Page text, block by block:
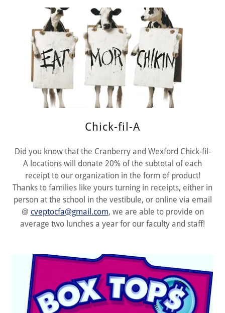
Chick-fil-A
Did you know that the Cranberry and Wexford Chick-fil-
A locations will donate 20% of the subtotal of each
receipt to our organization in the form of product!
Thanks to families like yours turning in receipts, either in
person at the school in the vestibule, or online via email
@ cveptocfa@gmail.com, we are able to provide on
average two lunches a year for our faculty and staff!